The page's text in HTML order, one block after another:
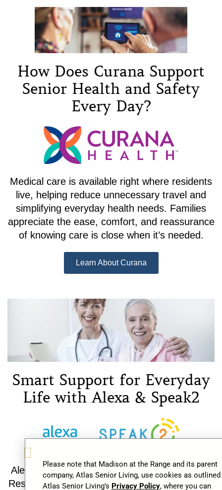
How Does Curana Support
Senior Health and Safety
Every Day?
Medical care is available right where residents
live, helping reduce unnecessary travel and
simplifying everyday health needs. Families
appreciate the ease, comfort, and reassurance
of knowing care is close when it’s needed.
Learn About Curana
Smart Support for Everyday
Life with Alexa & Speak2
Alexa and Speak2 make daily routines easier.
Residents can receive reminders, connect with